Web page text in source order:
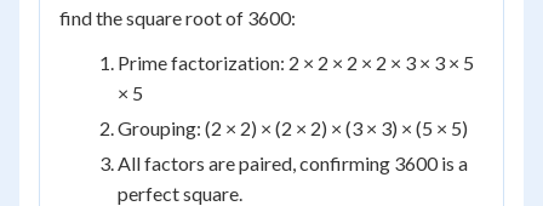
find the square root of 3600:
Prime factorization: 2 × 2 × 2 × 2 × 3 × 3 × 5
× 5
Grouping: (2 × 2) × (2 × 2) × (3 × 3) × (5 × 5)
All factors are paired, confirming 3600 is a
perfect square.